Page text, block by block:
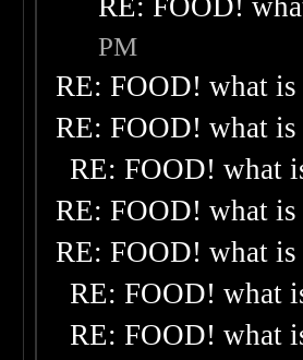
RE: FOOD!
PM
RE: FOOD! what
RE: FOOD! what
RE: FOOD! what
RE: FOOD! what
RE: FOOD! what
RE: FOOD! what
RE: FOOD! what